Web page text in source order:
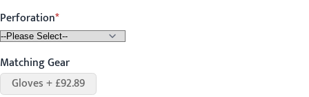
Perforation
Matching Gear
Gloves + £92.89